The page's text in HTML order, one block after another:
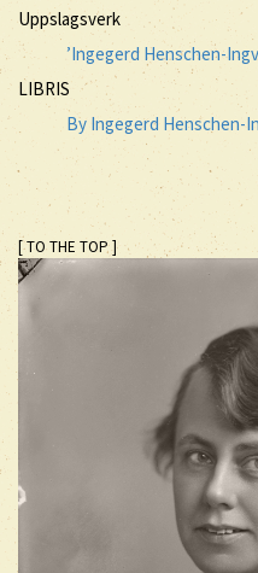
Uppslagsverk
’Ingegerd Henschen-
LIBRIS
By Ingegerd Henschen-
[ TO THE TOP ]